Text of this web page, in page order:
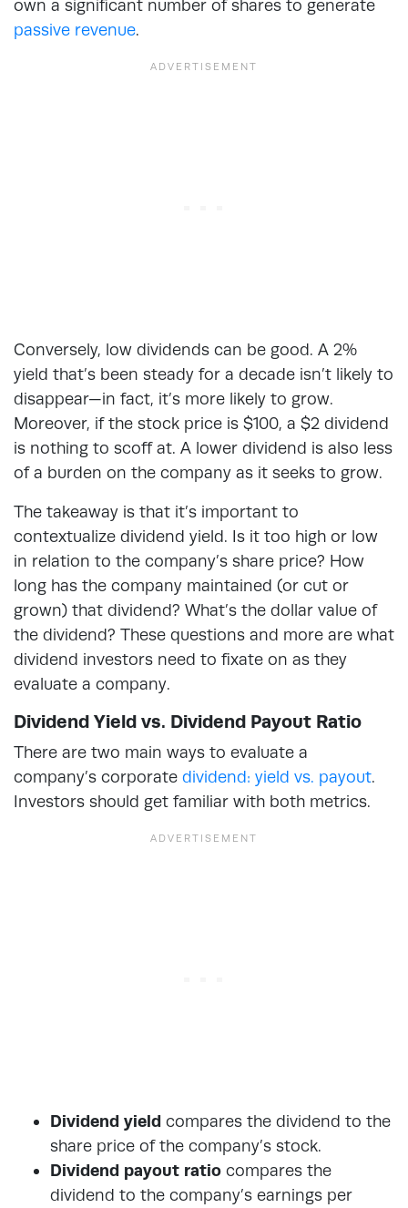
own a significant number of shares to generate
passive revenue.
Conversely, low dividends can be good. A 2%
yield that’s been steady for a decade isn’t likely to
disappear—in fact, it’s more likely to grow.
Moreover, if the stock price is $100, a $2 dividend
is nothing to scoff at. A lower dividend is also less
of a burden on the company as it seeks to grow.
The takeaway is that it’s important to
contextualize dividend yield. Is it too high or low
in relation to the company’s share price? How
long has the company maintained (or cut or
grown) that dividend? What’s the dollar value of
the dividend? These questions and more are what
dividend investors need to fixate on as they
evaluate a company.
Dividend Yield vs. Dividend Payout Ratio
There are two main ways to evaluate a
company’s corporate dividend: yield vs. payout.
Investors should get familiar with both metrics.
Dividend yield compares the dividend to the
share price of the company’s stock.
Dividend payout ratio compares the
dividend to the company’s earnings per